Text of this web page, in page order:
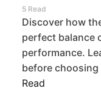
5 Read
Discover how
perfect balance
performance.
before
Read